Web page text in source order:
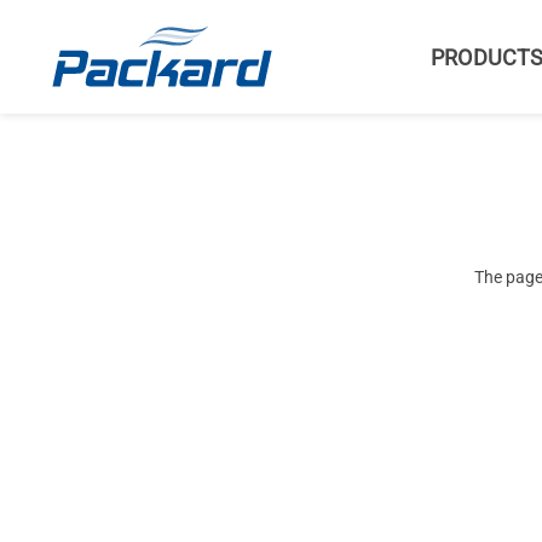
The